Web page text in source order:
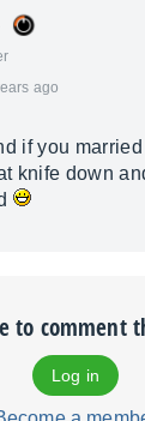
ago
if you
knife down
to comment
Log in